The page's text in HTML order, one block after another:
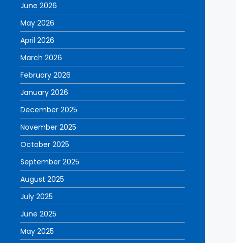
June 2026
May 2026
April 2026
March 2026
February 2026
January 2026
December 2025
November 2025
October 2025
September 2025
August 2025
July 2025
June 2025
May 2025